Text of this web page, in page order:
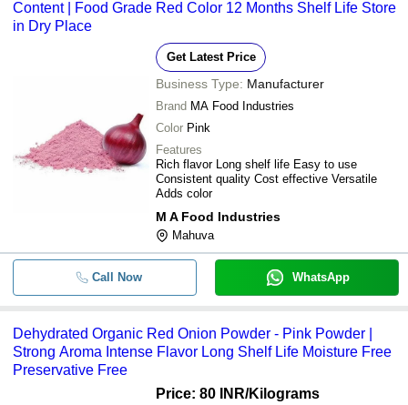
- -
Dehydrated Organic Red Onion
Dehydrated Red Onion Powder
Dehydrated Pink Or Red Onion
Powder
-
-
Dehydrated Red Onion Flakes
Content | Food Grade Red Color 12 Months Shelf Life Store
in Dry Place
Get Latest Price
Business Type: Manufacturer
Brand MA Food Industries
Color Pink
Features
Rich flavor Long shelf life Easy to use
Consistent quality Cost effective Versatile
Adds color
M A Food Industries
Mahuva
Call Now WhatsApp
Dehydrated Organic Red Onion Powder - Pink Powder |
Strong Aroma Intense Flavor Long Shelf Life Moisture Free
Preservative Free
Price: 80 INR/Kilograms